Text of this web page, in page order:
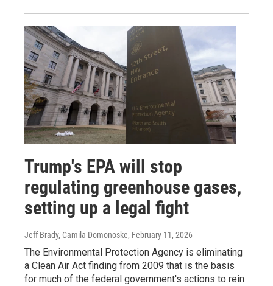
Trump's EPA will stop
regulating greenhouse gases,
setting up a legal fight
Jeff Brady, Camila Domonoske, February 11, 2026
The Environmental Protection Agency is eliminating
a Clean Air Act finding from 2009 that is the basis
for much of the federal government's actions to rein